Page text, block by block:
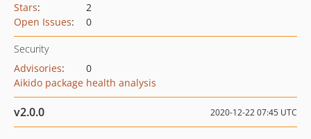
Stars:
2
Open Issues: 0
Security
Advisories:
0
Aikido package health analysis
v2.0.0 2020-12-22 07:45 UTC